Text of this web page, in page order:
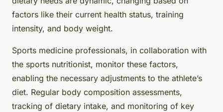
factors like their current health status, training
intensity, and body weight.
Sports medicine professionals, in collaboration with
the sports nutritionist, monitor these factors,
enabling the necessary adjustments to the athlete’s
diet. Regular body composition assessments,
tracking of dietary intake, and monitoring of key